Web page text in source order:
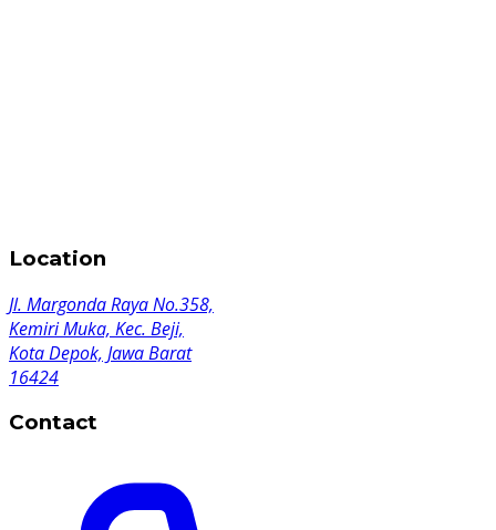
Location
Jl. Margonda Raya No.358,
Kemiri Muka, Kec. Beji,
Kota Depok, Jawa Barat
16424
Contact